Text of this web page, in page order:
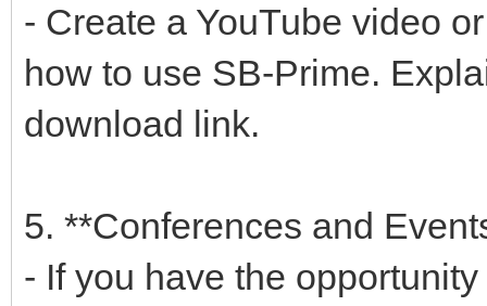
- Create a YouTube video
how to use SB-Prime.
download link.
5. **Conferences and
- If you have the